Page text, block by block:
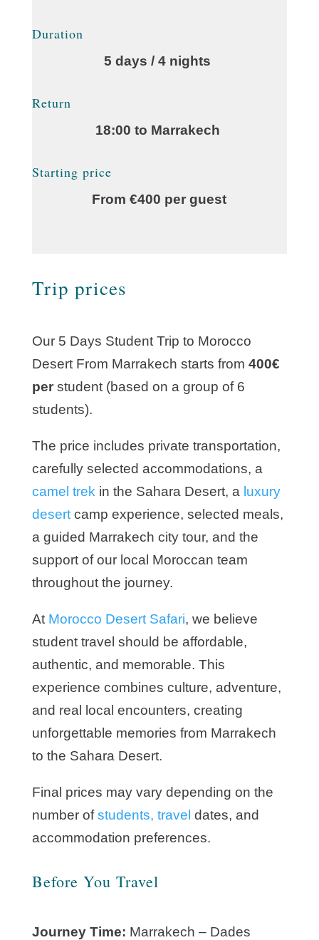
Duration
5 days / 4 nights
Return
18:00 to Marrakech
Starting price
From €400 per guest
Trip prices
Our 5 Days Student Trip to Morocco
Desert From Marrakech starts from 400€
perstudent (based on a group of 6
students).
The price includes private transportation,
carefully selected accommodations, a
camel trek in the Sahara Desert, a luxury
desertcamp experience, selected meals,
a guided Marrakech city tour, and the
support of our local Moroccan team
throughout the journey.
At Morocco Desert Safari, we believe
student travel should be affordable,
authentic, and memorable. This
experience combines culture, adventure,
and real local encounters, creating
unforgettable memories from Marrakech
to the Sahara Desert.
Final prices may vary depending on the
number ofstudents, travel dates, and
accommodation preferences.
Before You Travel
Journey Time: Marrakech – Dades